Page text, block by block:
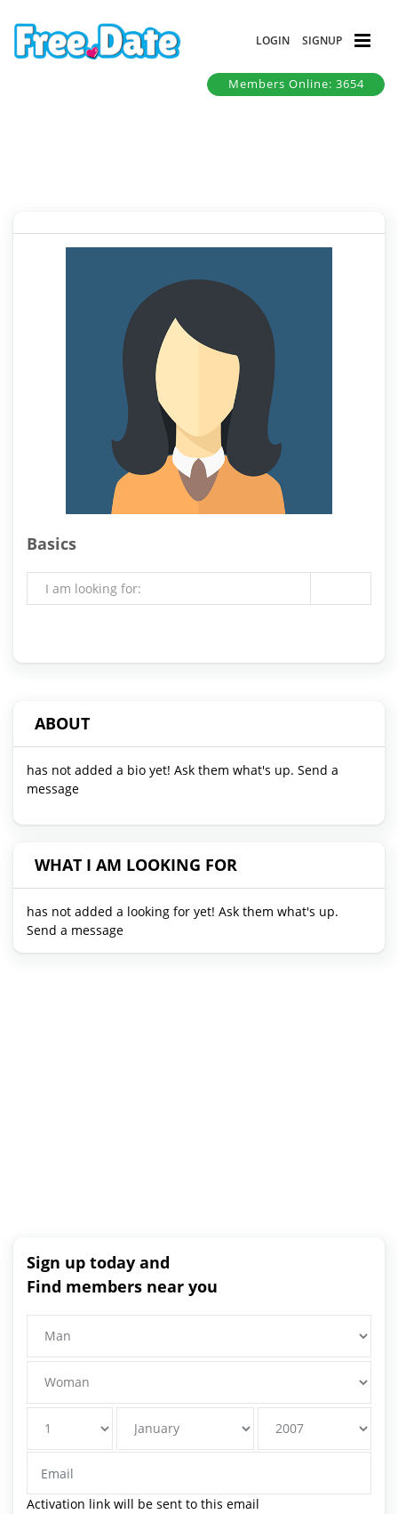
LOGIN SIGNUP
Members Online: 3654
Basics
I am looking for:
ABOUT
has not added a bio yet! Ask them what's up. Send a
message
WHAT I AM LOOKING FOR
has not added a looking for yet! Ask them what's up.
Send a message
Sign up today and
Find members near you
Activation link will be sent to this email